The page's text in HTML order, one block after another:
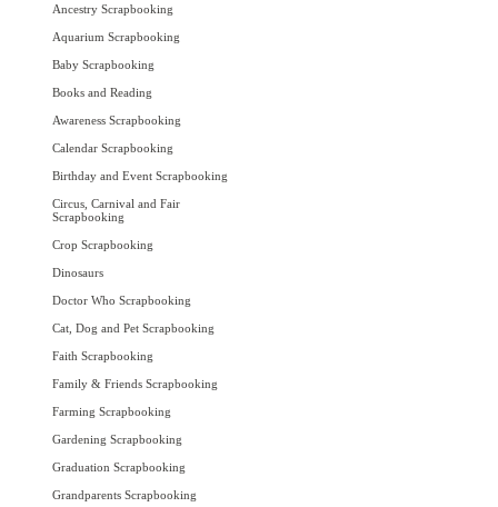
Ancestry Scrapbooking
Aquarium Scrapbooking
Baby Scrapbooking
Books and Reading
Awareness Scrapbooking
Calendar Scrapbooking
Birthday and Event Scrapbooking
Circus, Carnival and Fair
Scrapbooking
Crop Scrapbooking
Dinosaurs
Doctor Who Scrapbooking
Cat, Dog and Pet Scrapbooking
Faith Scrapbooking
Family & Friends Scrapbooking
Farming Scrapbooking
Gardening Scrapbooking
Graduation Scrapbooking
Grandparents Scrapbooking